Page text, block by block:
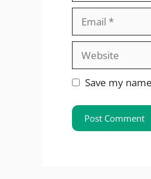
Website
Save my